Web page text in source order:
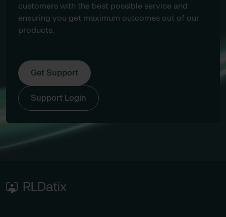
customers with the best possible service and
ensuring you get maximum outcomes out of our
products.
Get Support
Support Login